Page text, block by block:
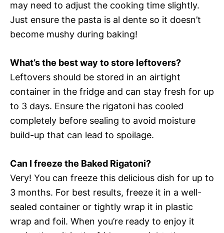
may need to adjust the cooking time slightly.
Just ensure the pasta is al dente so it doesn’t
become mushy during baking!
What’s the best way to store leftovers?
Leftovers should be stored in an airtight
container in the fridge and can stay fresh for up
to 3 days. Ensure the rigatoni has cooled
completely before sealing to avoid moisture
build-up that can lead to spoilage.
Can I freeze the Baked Rigatoni?
Very! You can freeze this delicious dish for up to
3 months. For best results, freeze it in a well-
sealed container or tightly wrap it in plastic
wrap and foil. When you’re ready to enjoy it